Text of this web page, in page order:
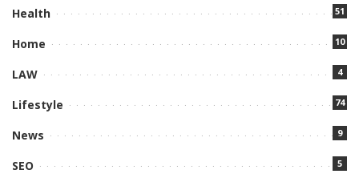
Health 51
Home 10
LAW 4
Lifestyle 74
News 9
SEO 5